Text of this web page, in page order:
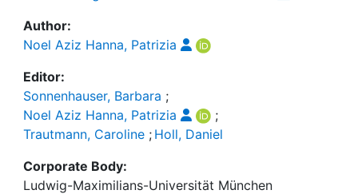
Author:
Noel Aziz Hanna, Patrizia
Editor:
Sonnenhauser, Barbara ;
Noel Aziz Hanna, Patrizia
;
Trautmann, Caroline ; Holl, Daniel
Corporate Body:
Ludwig-Maximilians-Universität München